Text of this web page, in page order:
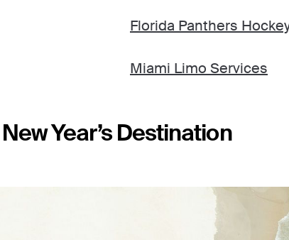
Florida Panthers
Miami Limo Services
Year’s Destination